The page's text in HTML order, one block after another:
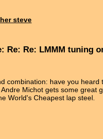
steve
Re: Re: LMMM tuning
combination: have you heard
Michot gets some great
World's Cheapest lap steel.